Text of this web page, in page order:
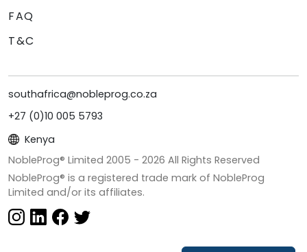
FAQ
T&C
southafrica@nobleprog.co.za
+27 (0)10 005 5793
Kenya
NobleProg® Limited 2005 - 2026 All Rights Reserved
NobleProg® is a registered trade mark of NobleProg
Limited and/or its affiliates.